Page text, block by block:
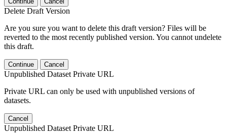
Delete Draft Version
Are you sure you want to delete this draft version? Files will be
reverted to the most recently published version. You cannot undelete
this draft.
Continue Cancel
Unpublished Dataset Private URL
Private URL can only be used with unpublished versions of
datasets.
Cancel
Unpublished Dataset Private URL